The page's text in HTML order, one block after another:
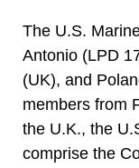
The U.S.
Antonio (LPD
(UK), and
members from
the U.K., the
comprise the